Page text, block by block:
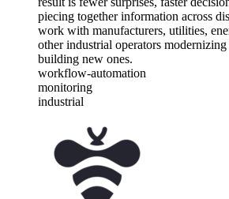
piecing together information across
work with manufacturers, utilities,
other industrial operators
building new ones.
workflow-automation
monitoring
industrial